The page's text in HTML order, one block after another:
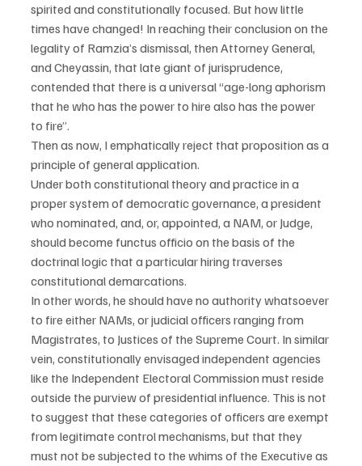
spirited and constitutionally focused. But how little
times have changed! In reaching their conclusion on the
legality of Ramzia’s dismissal, then Attorney General,
and Cheyassin, that late giant of jurisprudence,
contended that there is a universal “age-long aphorism
that he who has the power to hire also has the power
to fire”.
Then as now, I emphatically reject that proposition as a
principle of general application.
Under both constitutional theory and practice in a
proper system of democratic governance, a president
who nominated, and, or, appointed, a NAM, or Judge,
should become functus officio on the basis of the
doctrinal logic that a particular hiring traverses
constitutional demarcations.
In other words, he should have no authority whatsoever
to fire either NAMs, or judicial officers ranging from
Magistrates, to Justices of the Supreme Court. In similar
vein, constitutionally envisaged independent agencies
like the Independent Electoral Commission must reside
outside the purview of presidential influence. This is not
to suggest that these categories of officers are exempt
from legitimate control mechanisms, but that they
must not be subjected to the whims of the Executive as